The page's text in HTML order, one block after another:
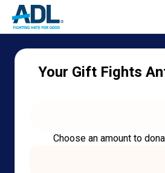
Your Gift Fights
Choose an amount to